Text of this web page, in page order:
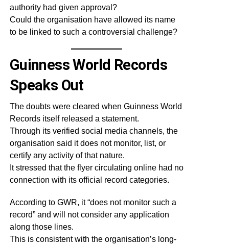
authority had given approval?
Could the organisation have allowed its name
to be linked to such a controversial challenge?
Guinness World Records
Speaks Out
The doubts were cleared when Guinness World
Records itself released a statement.
Through its verified social media channels, the
organisation said it does not monitor, list, or
certify any activity of that nature.
It stressed that the flyer circulating online had no
connection with its official record categories.
According to GWR, it “does not monitor such a
record” and will not consider any application
along those lines.
This is consistent with the organisation’s long-